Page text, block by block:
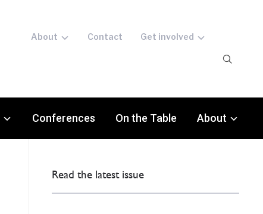
About Contact Get involved
Conferences On the Table About
Read the latest issue